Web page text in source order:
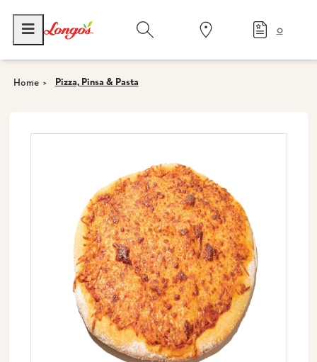
0
Home Pizza, Pinsa & Pasta